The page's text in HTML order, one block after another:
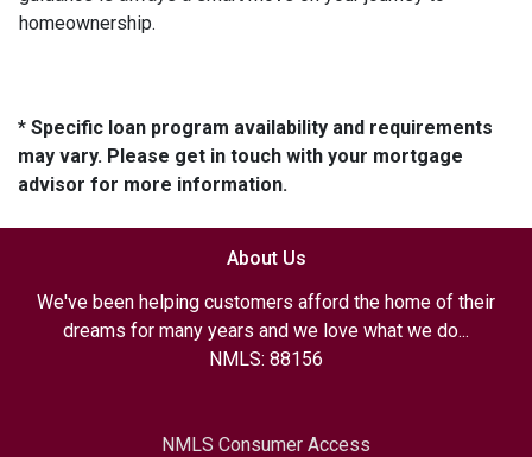
homeownership.
* Specific loan program availability and requirements
may vary. Please get in touch with your mortgage
advisor for more information.
About Us
We've been helping customers afford the home of their
dreams for many years and we love what we do...
NMLS: 88156
NMLS Consumer Access